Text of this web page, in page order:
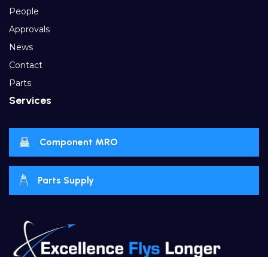
People
Approvals
News
Contact
Parts
Services
Component MRO
Parts Supply